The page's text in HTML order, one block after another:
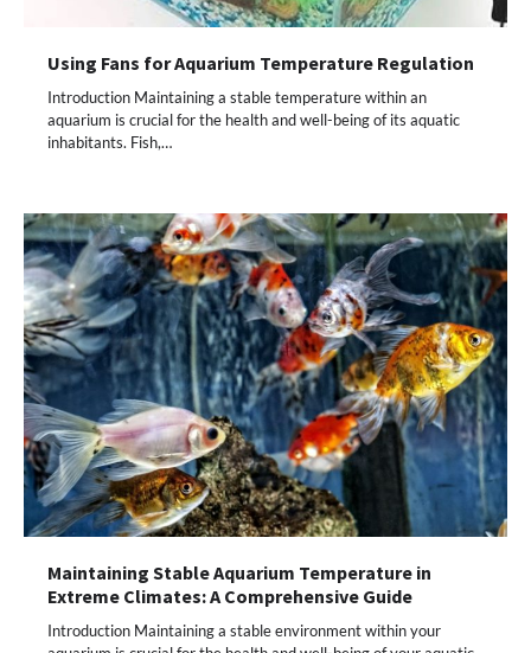
Using Fans for Aquarium Temperature Regulation
Introduction Maintaining a stable temperature within an
aquarium is crucial for the health and well-being of its aquatic
inhabitants. Fish,…
Maintaining Stable Aquarium Temperature in
Extreme Climates: A Comprehensive Guide
Introduction Maintaining a stable environment within your